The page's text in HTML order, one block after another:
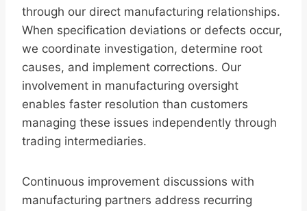
through our direct manufacturing relationships.
When specification deviations or defects occur,
we coordinate investigation, determine root
causes, and implement corrections. Our
involvement in manufacturing oversight
enables faster resolution than customers
managing these issues independently through
trading intermediaries.
Continuous improvement discussions with
manufacturing partners address recurring